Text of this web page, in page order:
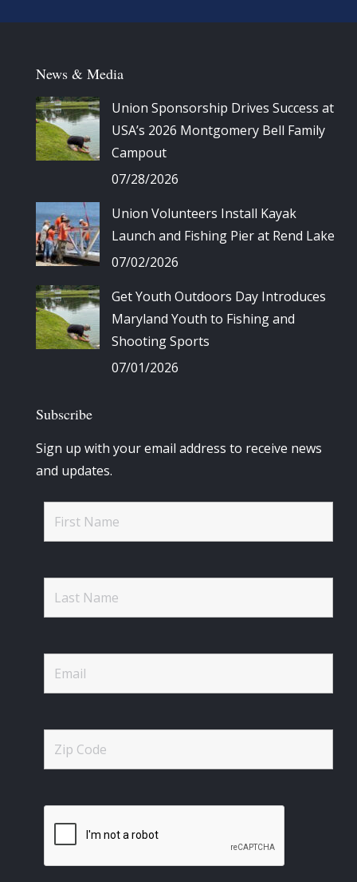
News & Media
Union Sponsorship Drives Success at
USA’s 2026 Montgomery Bell Family
Campout
07/28/2026
Union Volunteers Install Kayak
Launch and Fishing Pier at Rend Lake
07/02/2026
Get Youth Outdoors Day Introduces
Maryland Youth to Fishing and
Shooting Sports
07/01/2026
Subscribe
Sign up with your email address to receive news
and updates.